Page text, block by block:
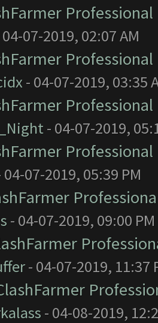
07-2019, 02:07 AM
- 04-07-2019, 03:35
- 04-07-2019,
04-07-2019, 05:39 PM
- 04-07-2019, 09:00 PM
- 04-07-2019, 11:37
- 04-08-2019,